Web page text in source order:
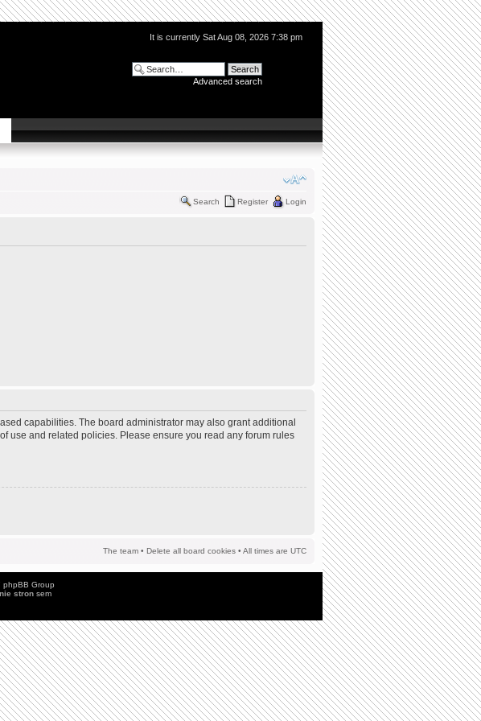
It is currently Sat Aug 08, 2026 7:38 pm
Advanced search
Search Register Login
capabilities. The board administrator may also grant additional
use and related policies. Please ensure you read any forum rules
The team • Delete all board cookies • All times are UTC
Group
stronsem